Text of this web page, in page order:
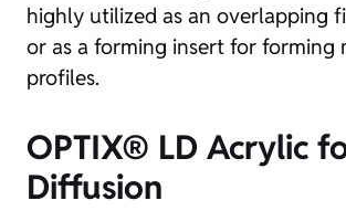
highly utilized as an overlapping
or as a forming insert for forming
profiles.
OPTIX® LD Acrylic
Diffusion